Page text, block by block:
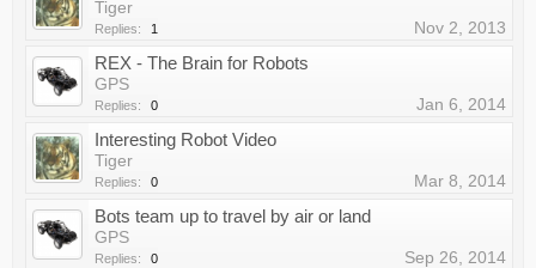
Tiger
Replies: 1 Nov 2, 2013
REX - The Brain for Robots
GPS
Replies: 0 Jan 6, 2014
Interesting Robot Video
Tiger
Replies: 0 Mar 8, 2014
Bots team up to travel by air or land
GPS
Replies: 0 Sep 26, 2014